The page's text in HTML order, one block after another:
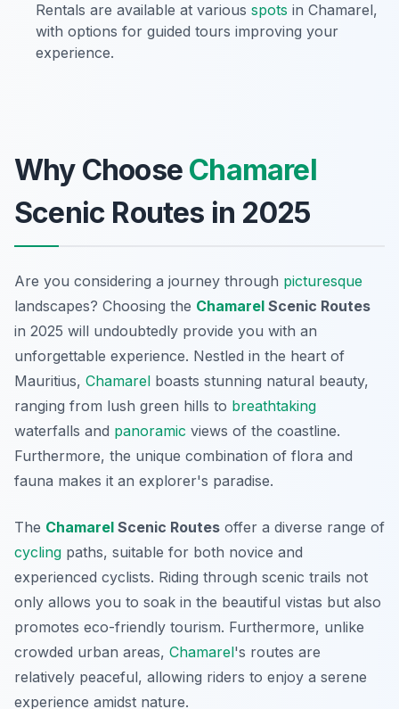
Rentals are available at various spots in Chamarel,
with options for guided tours improving your
experience.
Why Choose Chamarel
Scenic Routes in 2025
Are you considering a journey through picturesque
landscapes? Choosing the Chamarel Scenic Routes
in 2025 will undoubtedly provide you with an
unforgettable experience. Nestled in the heart of
Mauritius, Chamarel boasts stunning natural beauty,
ranging from lush green hills to breathtaking
waterfalls and panoramic views of the coastline.
Furthermore, the unique combination of flora and
fauna makes it an explorer's paradise.
The Chamarel Scenic Routes offer a diverse range of
cycling paths, suitable for both novice and
experienced cyclists. Riding through scenic trails not
only allows you to soak in the beautiful vistas but also
promotes eco-friendly tourism. Furthermore, unlike
crowded urban areas, Chamarel's routes are
relatively peaceful, allowing riders to enjoy a serene
experience amidst nature.